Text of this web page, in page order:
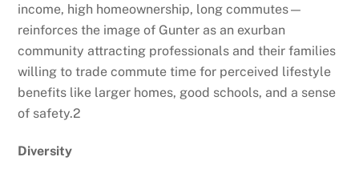
income, high homeownership, long commutes—
reinforces the image of Gunter as an exurban
community attracting professionals and their families
willing to trade commute time for perceived lifestyle
benefits like larger homes, good schools, and a sense
of safety.2
Diversity